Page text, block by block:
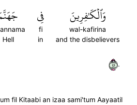
وَٱلۡكَٰفِرِينَ
wal-kafirina
and the disbelievers
فِي
fi
in
Hell
١٤٠
fil Kitaabi an izaa sami'tum Aayaatil